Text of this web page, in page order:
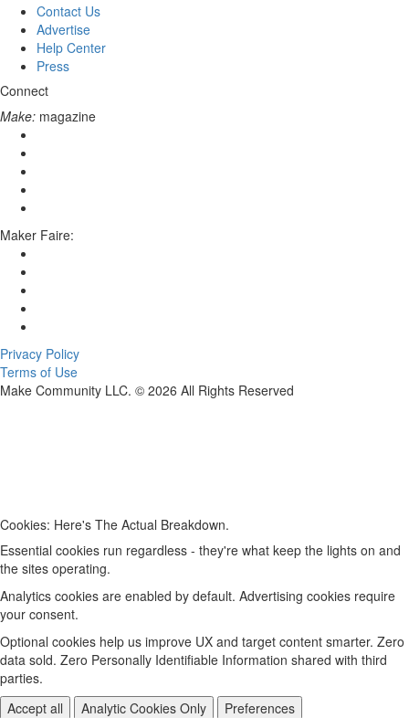
Contact Us
Advertise
Help Center
Press
Connect
Make: magazine
Maker Faire:
Privacy Policy
Terms of Use
Make Community LLC. © 2026 All Rights Reserved
Cookies: Here's The Actual Breakdown.
Essential cookies run regardless - they're what keep the lights on and
the sites operating.
Analytics cookies are enabled by default. Advertising cookies require
your consent.
Optional cookies help us improve UX and target content smarter. Zero
data sold. Zero Personally Identifiable Information shared with third
parties.
Accept all
Analytic Cookies Only
Preferences